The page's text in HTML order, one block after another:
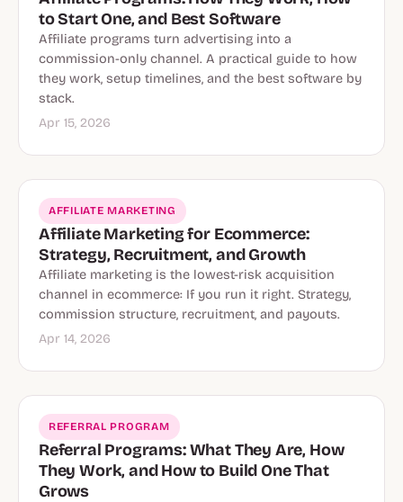
to Start One, and Best Software
Affiliate programs turn advertising into a
commission-only channel. A practical guide to how
they work, setup timelines, and the best software by
stack.
Apr 15, 2026
AFFILIATE MARKETING
Affiliate Marketing for Ecommerce:
Strategy, Recruitment, and Growth
Affiliate marketing is the lowest-risk acquisition
channel in ecommerce: If you run it right. Strategy,
commission structure, recruitment, and payouts.
Apr 14, 2026
REFERRAL PROGRAM
Referral Programs: What They Are, How
They Work, and How to Build One That
Grows